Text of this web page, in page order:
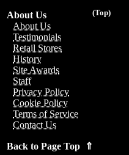
(Top)
About Us
About Us
Testimonials
Retail Stores
History
Site Awards
Staff
Privacy Policy
Cookie Policy
Terms of Service
Contact Us
Back to Page Top ⇑